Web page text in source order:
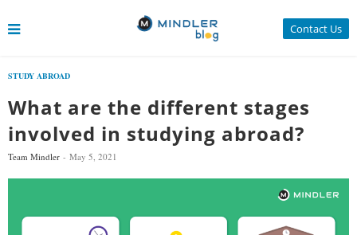
Contact Us
STUDY ABROAD
What are the different stages
involved in studying abroad?
Team Mindler May 5, 2021